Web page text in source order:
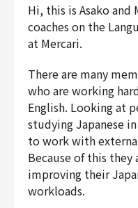
Business
Customer Services
Marketing/PR
Product
Data Analytics
Product Design
Creative
Corporate
Finance & Accounting
Hi, this is Asako and
coaches on the
at Mercari.
There are many
who are working
English. Looking at
studying Japanese
to work with
Because of this
improving their
workloads.